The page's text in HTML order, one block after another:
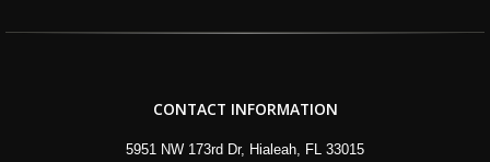
CONTACT INFORMATION
5951 NW 173rd Dr, Hialeah, FL 33015